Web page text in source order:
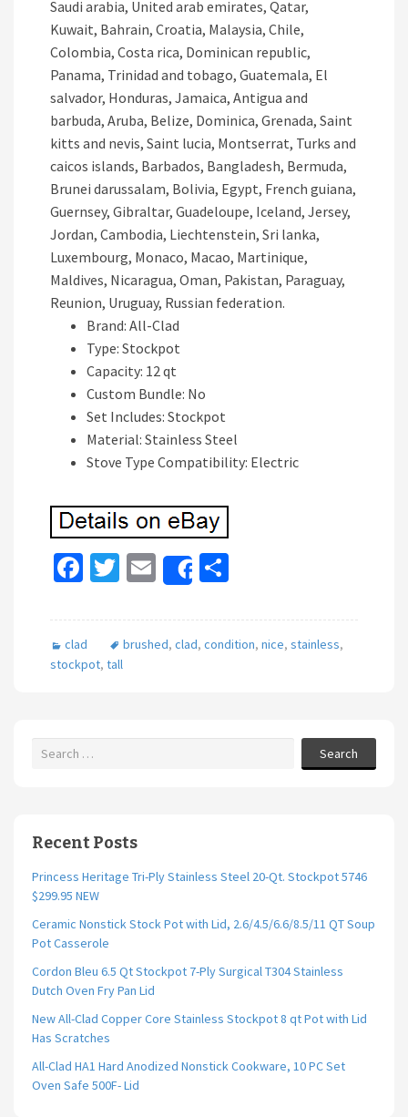
Saudi arabia, United arab emirates, Qatar,
Kuwait, Bahrain, Croatia, Malaysia, Chile,
Colombia, Costa rica, Dominican republic,
Panama, Trinidad and tobago, Guatemala, El
salvador, Honduras, Jamaica, Antigua and
barbuda, Aruba, Belize, Dominica, Grenada, Saint
kitts and nevis, Saint lucia, Montserrat, Turks and
caicos islands, Barbados, Bangladesh, Bermuda,
Brunei darussalam, Bolivia, Egypt, French guiana,
Guernsey, Gibraltar, Guadeloupe, Iceland, Jersey,
Jordan, Cambodia, Liechtenstein, Sri lanka,
Luxembourg, Monaco, Macao, Martinique,
Maldives, Nicaragua, Oman, Pakistan, Paraguay,
Reunion, Uruguay, Russian federation.
Brand: All-Clad
Type: Stockpot
Capacity: 12 qt
Custom Bundle: No
Set Includes: Stockpot
Material: Stainless Steel
Stove Type Compatibility: Electric
Fa
b
o
T
tt
er
E
m
ai
l
Share
ar
e
clad brushed, clad, condition, nice, stainless,
stockpot, tall
Search
Recent Posts
Princess Heritage Tri-Ply Stainless Steel 20-Qt. Stockpot 5746
$299.95 NEW
Ceramic Nonstick Stock Pot with Lid, 2.6/4.5/6.6/8.5/11 QT Soup
Pot Casserole
Cordon Bleu 6.5 Qt Stockpot 7-Ply Surgical T304 Stainless
Dutch Oven Fry Pan Lid
New All-Clad Copper Core Stainless Stockpot 8 qt Pot with Lid
Has Scratches
All-Clad HA1 Hard Anodized Nonstick Cookware, 10 PC Set
Oven Safe 500F- Lid